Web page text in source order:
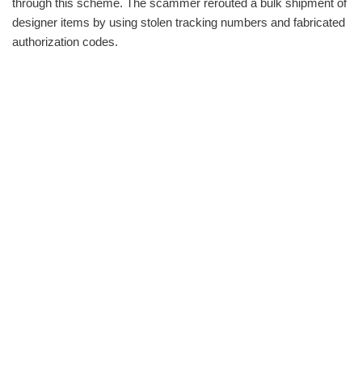
through this scheme. The scammer rerouted a bulk shipment of
designer items by using stolen tracking numbers and fabricated
authorization codes.